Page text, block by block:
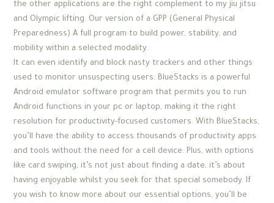
the other applications are the right complement to my jiu jitsu
and Olympic lifting. Our version of a GPP (General Physical
Preparedness) A full program to build power, stability, and
mobility within a selected modality.
It can even identify and block nasty trackers and other things
used to monitor unsuspecting users. BlueStacks is a powerful
Android emulator software program that permits you to run
Android functions in your pc or laptop, making it the right
resolution for productivity-focused customers. With BlueStacks,
you’ll have the ability to access thousands of productivity apps
and tools without the need for a cell device. Plus, with options
like card swiping, it’s not just about finding a date; it’s about
having enjoyable whilst you seek for that special somebody. If
you wish to know more about our essential options, you’ll be